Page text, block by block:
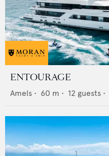
ENTOURAGE
Amels • 60 m • 12 guests •